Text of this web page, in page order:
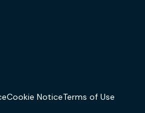
Cookie NoticeTerms of Use